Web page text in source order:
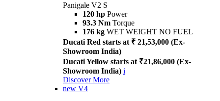
Panigale V2 S
120 hp Power
93.3 Nm Torque
176 kg WET WEIGHT NO FUEL
Ducati Red starts at ₹ 21,53,000 (Ex-
Showroom India)
Ducati Yellow starts at ₹21,86,000 (Ex-
Showroom India) i
Discover More
new V4